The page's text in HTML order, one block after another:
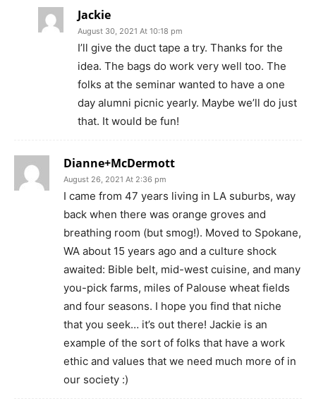
Jackie
August 30, 2021 At 10:18 pm
I’ll give the duct tape a try. Thanks for the
idea. The bags do work very well too. The
folks at the seminar wanted to have a one
day alumni picnic yearly. Maybe we’ll do just
that. It would be fun!
Dianne+McDermott
August 26, 2021 At 2:36 pm
I came from 47 years living in LA suburbs, way
back when there was orange groves and
breathing room (but smog!). Moved to Spokane,
WA about 15 years ago and a culture shock
awaited: Bible belt, mid-west cuisine, and many
you-pick farms, miles of Palouse wheat fields
and four seasons. I hope you find that niche
that you seek… it’s out there! Jackie is an
example of the sort of folks that have a work
ethic and values that we need much more of in
our society :)